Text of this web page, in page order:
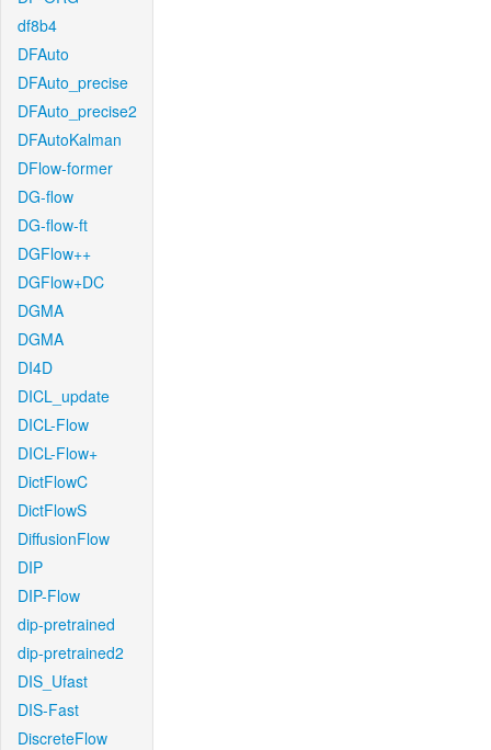
df8b4
DFAuto
DFAuto_precise
DFAuto_precise2
DFAutoKalman
DFlow-former
DG-flow
DG-flow-ft
DGFlow++
DGFlow+DC
DGMA
DGMA
DI4D
DICL_update
DICL-Flow
DICL-Flow+
DictFlowC
DictFlowS
DiffusionFlow
DIP
DIP-Flow
dip-pretrained
dip-pretrained2
DIS_Ufast
DIS-Fast
DiscreteFlow